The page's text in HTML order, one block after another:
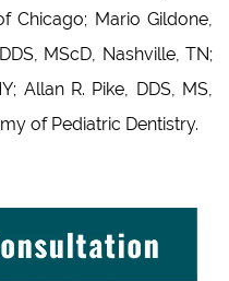
Chicago; Mario Gildone,
MScD, Nashville, TN;
Allan R. Pike, DDS, MS,
of Pediatric Dentistry.